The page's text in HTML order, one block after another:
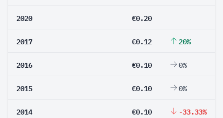
2020 €0.20
2017 €0.12 20%
2016 €0.10 0%
2015 €0.10 0%
2014 €0.10 -33.33%